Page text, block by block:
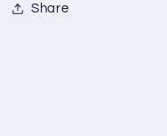
Share